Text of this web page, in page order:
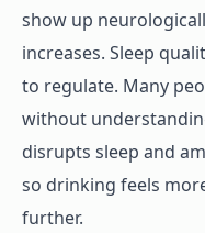
show up
increases. Sleep
to regulate. Many
without
disrupts sleep and
so drinking feels
further.